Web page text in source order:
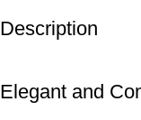
Description
Elegant and